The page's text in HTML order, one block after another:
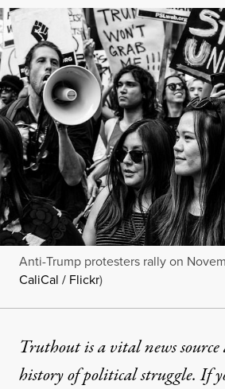
Anti-Trump protesters rally on
CaliCal / Flickr)
Truthout is a vital news
history of political struggle. If